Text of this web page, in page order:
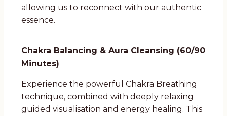
allowing us to reconnect with our authentic
essence.
Chakra Balancing & Aura Cleansing (60/90
Minutes)
Experience the powerful Chakra Breathing
technique, combined with deeply relaxing
guided visualisation and energy healing. This